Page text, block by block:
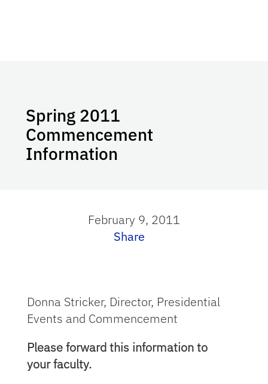
Spring 2011
Commencement
Information
February 9, 2011
Share
Donna Stricker, Director, Presidential
Events and Commencement
Please forward this information to
your faculty.